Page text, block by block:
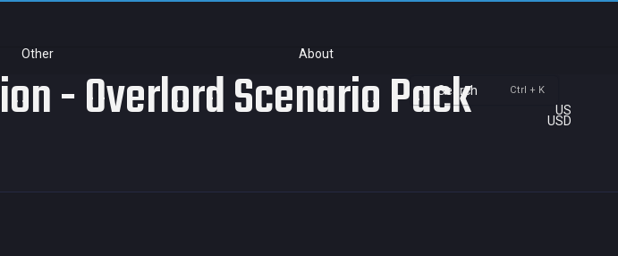
Other About
Search Ctrl + K
US
USD
- Overlord Scenario Pack